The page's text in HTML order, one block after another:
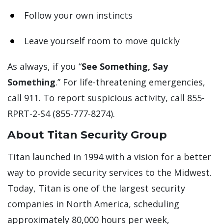
Follow your own instincts
Leave yourself room to move quickly
As always, if you “See Something, Say
Something.” For life-threatening emergencies,
call 911. To report suspicious activity, call 855-
RPRT-2-S4 (855-777-8274).
About Titan Security Group
Titan launched in 1994 with a vision for a better
way to provide security services to the Midwest.
Today, Titan is one of the largest security
companies in North America, scheduling
approximately 80,000 hours per week,